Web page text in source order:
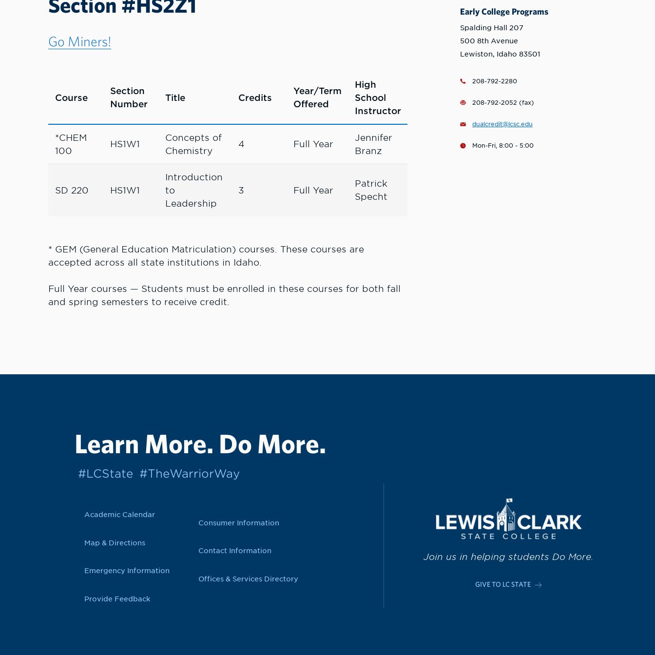
Go Miners!
Course
Section
Number
Title Credits
Year/Term
Offered
High
School
Instructor
*CHEM
100
HS1W1
Concepts of
Chemistry
4 Full Year
Jennifer
Branz
SD 220 HS1W1
Introduction
to
Leadership
3 Full Year
Patrick
Specht
* GEM (General Education Matriculation) courses. These courses are
accepted across all state institutions in Idaho.
Full Year courses — Students must be enrolled in these courses for both fall
and spring semesters to receive credit.
Early College Programs
Spalding Hall 207
500 8th Avenue
Lewiston, Idaho 83501
208-792-2280
208-792-2052 (fax)
dualcredit@lcsc.edu
Mon-Fri, 8:00 - 5:00
Learn More. Do More.
#LCState #TheWarriorWay
Join us in helping students Do More.
GIVE TO LC STATE
Academic Calendar
Map & Directions
Emergency Information
Provide Feedback
Consumer Information
Contact Information
Offices & Services Directory